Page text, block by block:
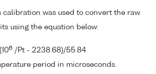
calibration was used to convert the raw
using the equation below:
6 /Pt - 2238.68)/55.84
period in microseconds.